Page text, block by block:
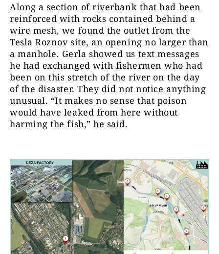
Along a section of riverbank that had been
reinforced with rocks contained behind a
wire mesh, we found the outlet from the
Tesla Roznov site, an opening no larger than
a manhole. Gerla showed us text messages
he had exchanged with fishermen who had
been on this stretch of the river on the day
of the disaster. They did not notice anything
unusual. “It makes no sense that poison
would have leaked from here without
harming the fish,” he said.